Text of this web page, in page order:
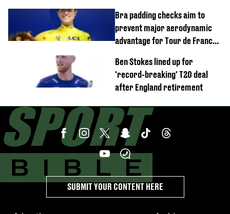
Bra padding checks aim to
prevent major aerodynamic
advantage for Tour de France
Ben Stokes lined up for
'record-breaking' T20 deal
after England retirement
SUBMIT YOUR CONTENT HERE